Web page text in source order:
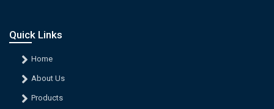
Quick Links
Home
About Us
Products